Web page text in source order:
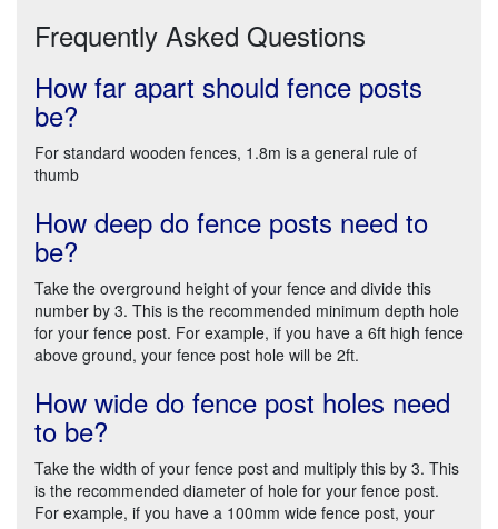
Frequently Asked Questions
How far apart should fence posts
be?
For standard wooden fences, 1.8m is a general rule of
thumb
How deep do fence posts need to
be?
Take the overground height of your fence and divide this
number by 3. This is the recommended minimum depth hole
for your fence post. For example, if you have a 6ft high fence
above ground, your fence post hole will be 2ft.
How wide do fence post holes need
to be?
Take the width of your fence post and multiply this by 3. This
is the recommended diameter of hole for your fence post.
For example, if you have a 100mm wide fence post, your